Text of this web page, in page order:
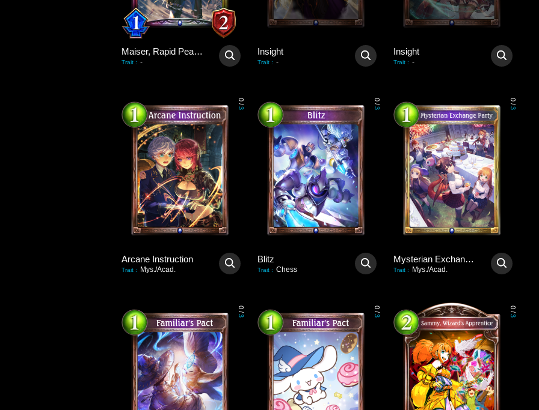
Maiser, Rapid Peacekeeper
Trait : -
Insight
Trait : -
Insight
Trait : -
0
/
3
Arcane Instruction
Trait : Mys./Acad.
0
/
3
Blitz
Trait : Chess
0
/
3
Mysterian Exchange Party
Trait : Mys./Acad.
0
/
3
0
/
3
0
/
3